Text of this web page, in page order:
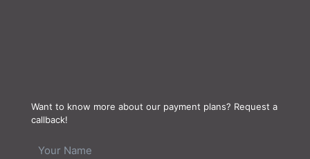
Want to know more about our payment plans? Request a
callback!